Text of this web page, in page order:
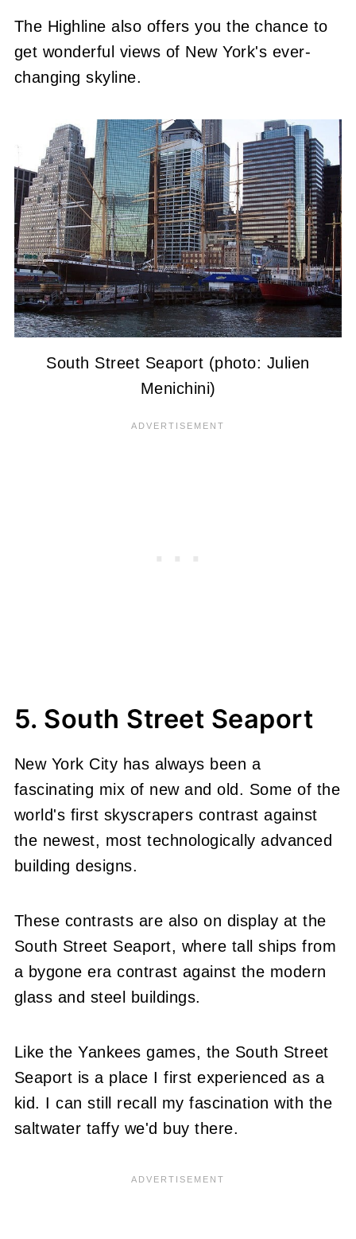
The Highline also offers you the chance to
get wonderful views of New York's ever-
changing skyline.
South Street Seaport (photo: Julien
Menichini)
5. South Street Seaport
New York City has always been a
fascinating mix of new and old. Some of the
world's first skyscrapers contrast against
the newest, most technologically advanced
building designs.
These contrasts are also on display at the
South Street Seaport, where tall ships from
a bygone era contrast against the modern
glass and steel buildings.
Like the Yankees games, the South Street
Seaport is a place I first experienced as a
kid. I can still recall my fascination with the
saltwater taffy we'd buy there.